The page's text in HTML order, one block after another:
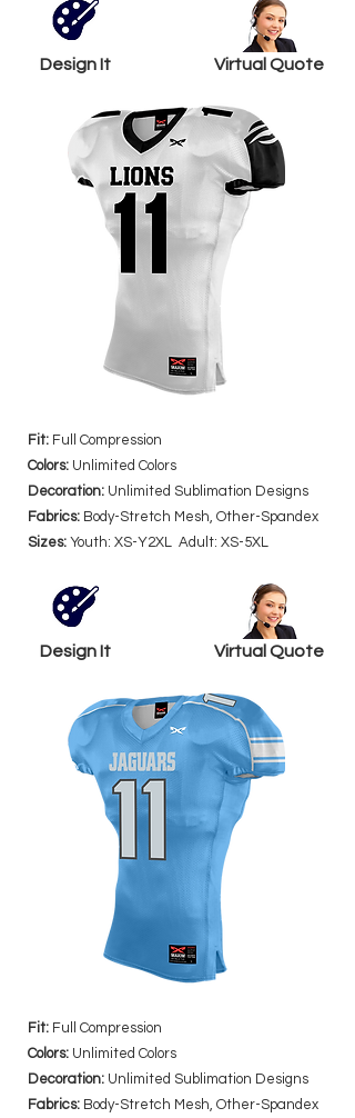
Design It Virtual Quote
Fit: Full Compression
Colors: Unlimited Colors
Decoration: Unlimited Sublimation Designs
Fabrics: Body-Stretch Mesh, Other-Spandex
Sizes: Youth: XS-Y2XL Adult: XS-5XL
Design It Virtual Quote
Fit: Full Compression
Colors: Unlimited Colors
Decoration: Unlimited Sublimation Designs
Fabrics: Body-Stretch Mesh, Other-Spandex